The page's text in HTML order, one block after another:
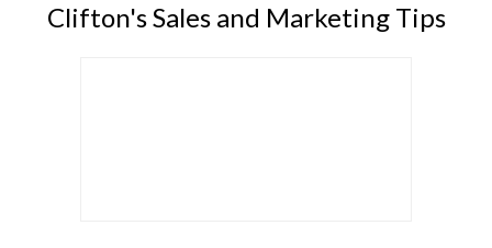
Clifton's Sales and Marketing Tips